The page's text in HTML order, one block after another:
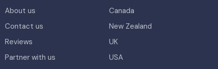
About us
Contact us
Reviews
Partner with us
Canada
New Zealand
UK
USA